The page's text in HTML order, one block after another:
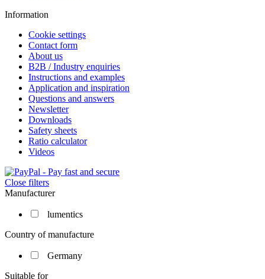
Information
Cookie settings
Contact form
About us
B2B / Industry enquiries
Instructions and examples
Application and inspiration
Questions and answers
Newsletter
Downloads
Safety sheets
Ratio calculator
Videos
Close filters
Manufacturer
lumentics
Country of manufacture
Germany
Suitable for